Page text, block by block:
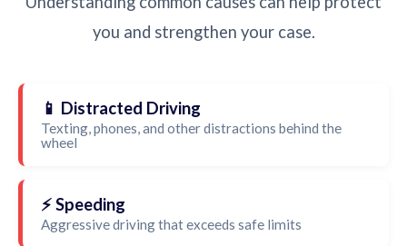
you and strengthen your case.
📱 Distracted Driving
Texting, phones, and other distractions behind the
wheel
⚡ Speeding
Aggressive driving that exceeds safe limits